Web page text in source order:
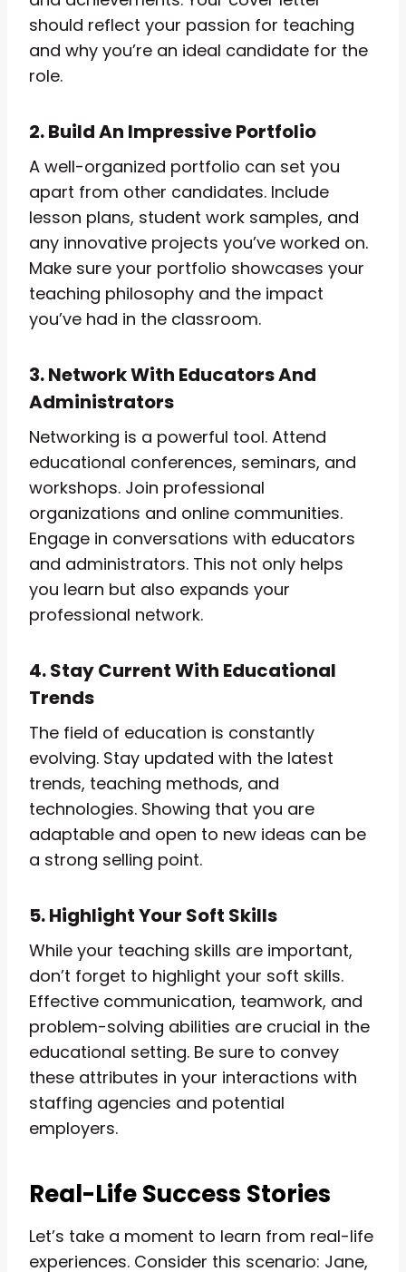
should reflect your passion for teaching
and why you’re an ideal candidate for the
role.
2. Build An Impressive Portfolio
A well-organized portfolio can set you
apart from other candidates. Include
lesson plans, student work samples, and
any innovative projects you’ve worked on.
Make sure your portfolio showcases your
teaching philosophy and the impact
you’ve had in the classroom.
3. Network With Educators And
Administrators
Networking is a powerful tool. Attend
educational conferences, seminars, and
workshops. Join professional
organizations and online communities.
Engage in conversations with educators
and administrators. This not only helps
you learn but also expands your
professional network.
4. Stay Current With Educational
Trends
The field of education is constantly
evolving. Stay updated with the latest
trends, teaching methods, and
technologies. Showing that you are
adaptable and open to new ideas can be
a strong selling point.
5. Highlight Your Soft Skills
While your teaching skills are important,
don’t forget to highlight your soft skills.
Effective communication, teamwork, and
problem-solving abilities are crucial in the
educational setting. Be sure to convey
these attributes in your interactions with
staffing agencies and potential
employers.
Real-Life Success Stories
Let’s take a moment to learn from real-life
experiences. Consider this scenario: Jane,